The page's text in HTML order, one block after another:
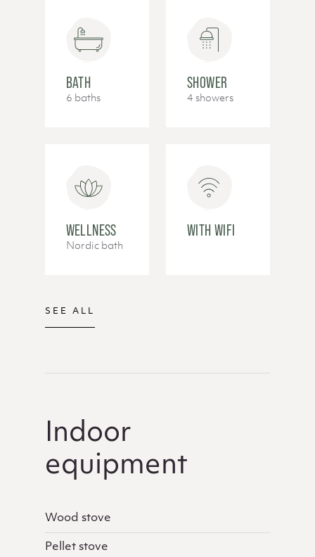
BATH
6 baths
SHOWER
4 showers
WELLNESS
Nordic bath
WITH WIFI
SEE ALL
Indoor
equipment
Wood stove
Pellet stove